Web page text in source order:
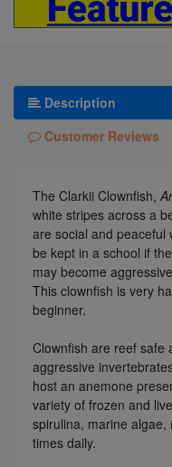
Description
Customer Reviews
The Clarkii Clownfish,
white stripes across a
are social and peaceful
be kept in a school if
may become
This clownfish is very
beginner.
Clownfish are reef safe
aggressive
host an anemone
variety of frozen and
spirulina, marine
times daily.